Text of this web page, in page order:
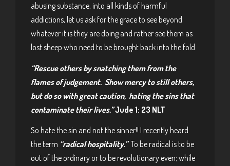
abusing substance, into all kinds of harmful
addictions, let us ask for the grace to see beyond
whatever it is they are doing and rather see them as
lost sheep who need to be brought back into the fold.
“Rescue others by snatching them from the
flames of judgement. Show mercy to still others,
but do so with great caution, hating the sins that
contaminate their lives.”Jude 1: 23 NLT
So hate the sin and not the sinner!! I recently heard
the term “radical hospitality.”To be radical is to be
out of the ordinary or to be revolutionary even; while